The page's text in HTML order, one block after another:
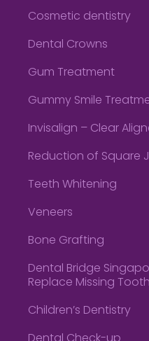
Cosmetic dentistry
Dental Crowns
Gum Treatment
Gummy Smile
Invisalign – Clear
Reduction of Square
Teeth Whitening
Veneers
Bone Grafting
Dental Bridge
Replace Missing Tooth
Children’s Dentistry